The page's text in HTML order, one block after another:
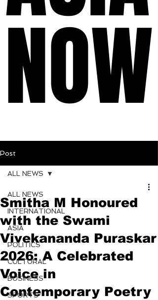
NOW
NOW
Post
ALL NEWS
INTERNATIONAL
ASIA
POLITICS
CULTURAL
BUSINESS
SPORTS
ALL NEWS
Smitha M Honoured
with the Swami
Vivekananda Puraskar
2026: A Celebrated
Voice in
Contemporary Poetry